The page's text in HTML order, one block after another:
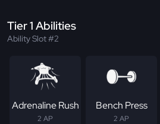
Tier 1 Abilities
Ability Slot #2
Adrenaline Rush
2 AP
Bench Press
2 AP